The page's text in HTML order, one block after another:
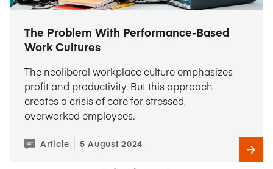
The Problem With Performance-Based
Work Cultures
The neoliberal workplace culture emphasizes
profit and productivity. But this approach
creates a crisis of care for stressed,
overworked employees.
Article 5 August 2024